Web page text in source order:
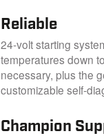
Reliable
24-volt starting
temperatures down
necessary, plus the
customizable self-
Champion